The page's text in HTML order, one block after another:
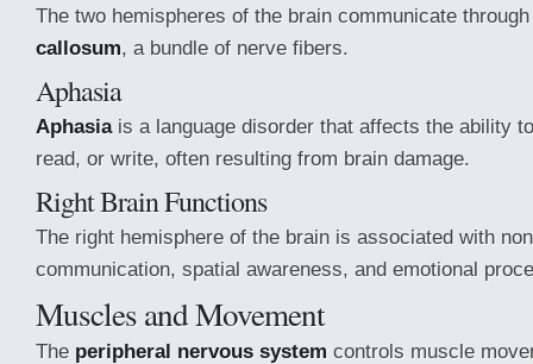
The two hemispheres of the brain communicate
callosum, a bundle of nerve fibers.
Aphasia
Aphasiais a language disorder that affects the ability
read, or write, often resulting from brain damage.
Right Brain Functions
The right hemisphere of the brain is associated with
communication, spatial awareness, and emotional
Muscles and Movement
The peripheral nervous system controls muscle